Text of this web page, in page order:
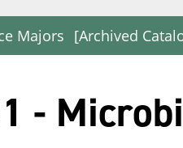
Majors [Archived
-